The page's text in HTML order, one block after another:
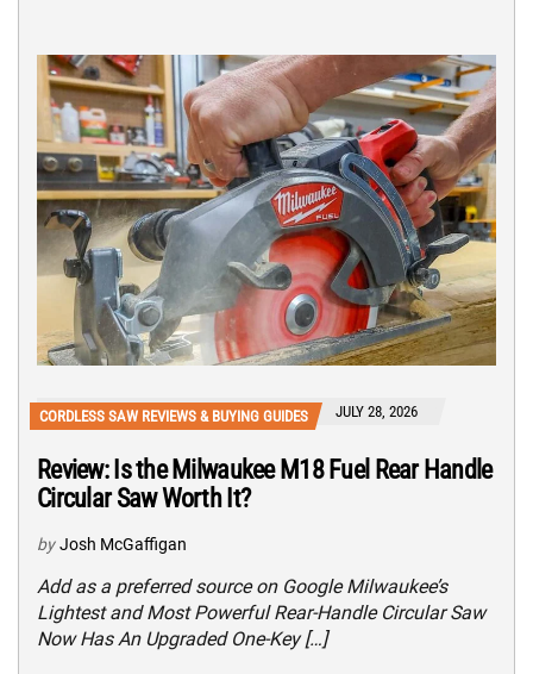
CORDLESS SAW REVIEWS & BUYING GUIDES JULY 28, 2026
Review: Is the Milwaukee M18 Fuel Rear Handle
Circular Saw Worth It?
by Josh McGaffigan
Add as a preferred source on Google Milwaukee’s
Lightest and Most Powerful Rear-Handle Circular Saw
Now Has An Upgraded One-Key […]